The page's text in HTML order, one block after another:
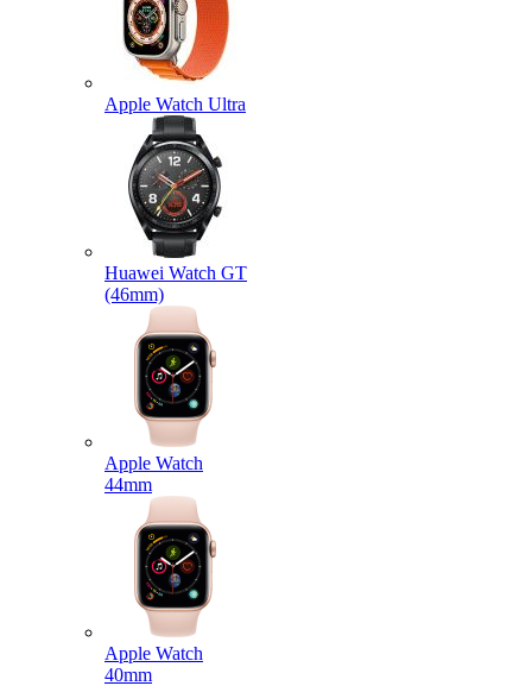
Apple Watch Ultra
Huawei Watch GT
(46mm)
Apple Watch
44mm
Apple Watch
40mm